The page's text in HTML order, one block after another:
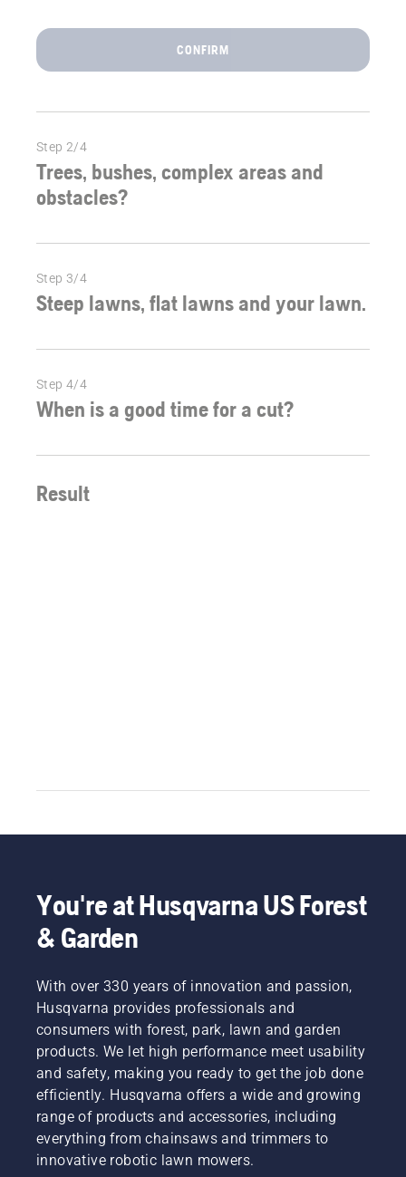
robotic
mower
your
CONFIRM
Step 2/4
Trees, bushes, complex areas and
obstacles?
Step 3/4
Steep lawns, flat lawns and your lawn.
Step 4/4
When is a good time for a cut?
Result
You're at Husqvarna US Forest
& Garden
With over 330 years of innovation and passion,
Husqvarna provides professionals and
consumers with forest, park, lawn and garden
products. We let high performance meet usability
and safety, making you ready to get the job done
efficiently. Husqvarna offers a wide and growing
range of products and accessories, including
everything from chainsaws and trimmers to
innovative robotic lawn mowers.